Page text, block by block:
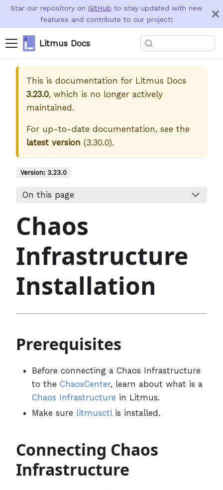
Star our repository on GitHub to stay updated with new
features and contribute to our project!
Litmus Docs
This is documentation for Litmus Docs
3.23.0, which is no longer actively
maintained.
For up-to-date documentation, see the
latest version (3.30.0).
Version: 3.23.0
On this page
Chaos
Infrastructure
Installation
Prerequisites
Before connecting a Chaos Infrastructure
to the ChaosCenter, learn about what is a
Chaos Infrastructure in Litmus.
Make sure litmusctlis installed.
Connecting Chaos
Infrastructure